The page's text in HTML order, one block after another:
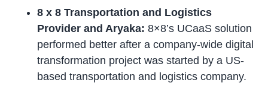
8 x 8 Transportation and Logistics
Provider and Aryaka: 8×8’s UCaaS solution
performed better after a company-wide digital
transformation project was started by a US-
based transportation and logistics company.